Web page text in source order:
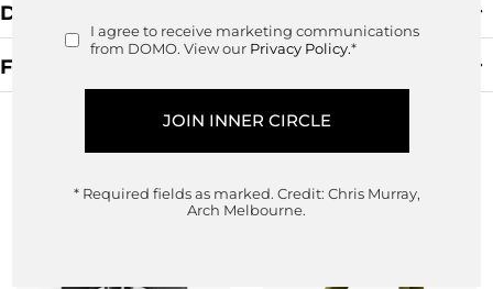
Default Sorting
Filters
Consent
I agree to receive marketing communications
from DOMO. View our Privacy Policy.*
* Required fields as marked. Credit: Chris Murray,
Arch Melbourne.